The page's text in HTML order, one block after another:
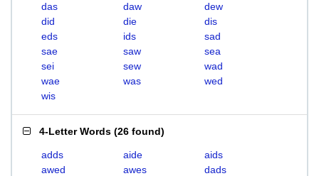
das
daw
dew
did
die
dis
eds
ids
sad
sae
saw
sea
sei
sew
wad
wae
was
wed
wis
4-Letter Words (26 found)
adds aide
aids
awed
awes
dads